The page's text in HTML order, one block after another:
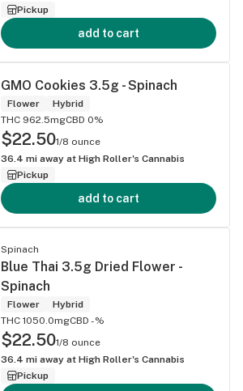
Pickup
add to cart
GMO Cookies 3.5g - Spinach
Flower
Hybrid
THC 962.5mgCBD 0%
$22.501/8 ounce
36.4 mi away at High Roller's Cannabis
Pickup
add to cart
Spinach
Blue Thai 3.5g Dried Flower -
Spinach
Flower
Hybrid
THC 1050.0mgCBD -%
$22.501/8 ounce
36.4 mi away at High Roller's Cannabis
Pickup